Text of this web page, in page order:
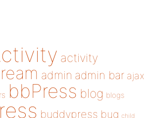
activity
admin admin bar ajax
bbPress blog blogs
buddypress bug child